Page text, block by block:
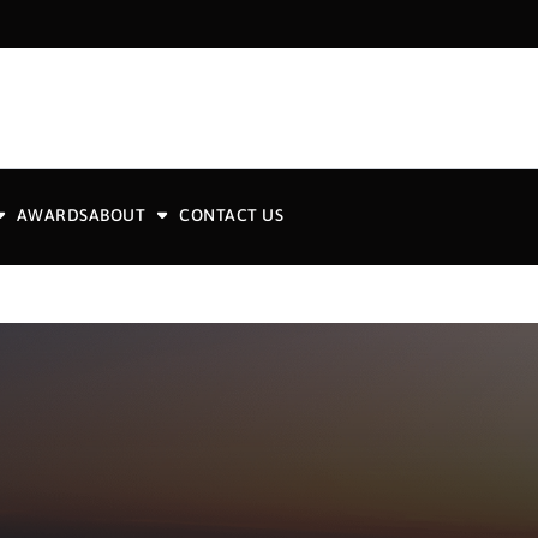
AWARDSABOUT CONTACT US